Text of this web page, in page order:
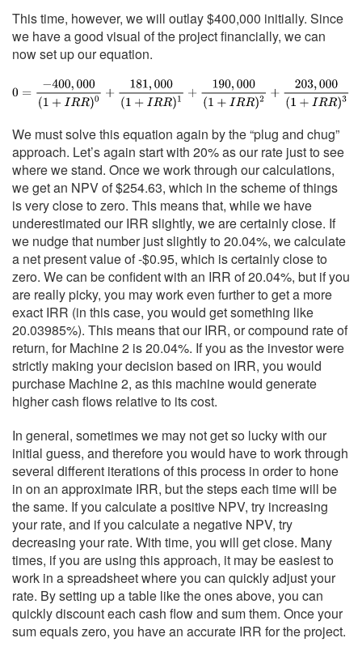
This time, however, we will outlay $400,000 initially. Since
we have a good visual of the project financially, we can
now set up our equation.
We must solve this equation again by the “plug and chug”
approach. Let’s again start with 20% as our rate just to see
where we stand. Once we work through our calculations,
we get an NPV of $254.63, which in the scheme of things
is very close to zero. This means that, while we have
underestimated our IRR slightly, we are certainly close. If
we nudge that number just slightly to 20.04%, we calculate
a net present value of -$0.95, which is certainly close to
zero. We can be confident with an IRR of 20.04%, but if you
are really picky, you may work even further to get a more
exact IRR (in this case, you would get something like
20.03985%). This means that our IRR, or compound rate of
return, for Machine 2 is 20.04%. If you as the investor were
strictly making your decision based on IRR, you would
purchase Machine 2, as this machine would generate
higher cash flows relative to its cost.
In general, sometimes we may not get so lucky with our
initial guess, and therefore you would have to work through
several different iterations of this process in order to hone
in on an approximate IRR, but the steps each time will be
the same. If you calculate a positive NPV, try increasing
your rate, and if you calculate a negative NPV, try
decreasing your rate. With time, you will get close. Many
times, if you are using this approach, it may be easiest to
work in a spreadsheet where you can quickly adjust your
rate. By setting up a table like the ones above, you can
quickly discount each cash flow and sum them. Once your
sum equals zero, you have an accurate IRR for the project.